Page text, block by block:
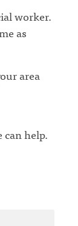
worker.
as
area
can help.